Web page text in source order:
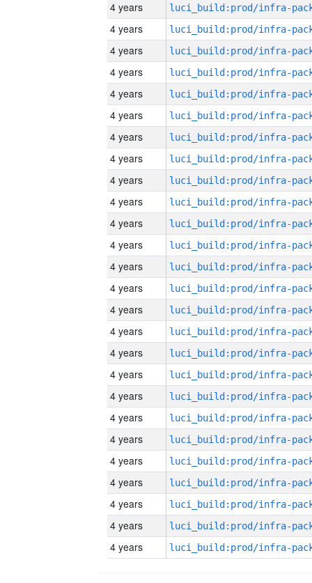
4 years
4 years
4 years
4 years
4 years
4 years
4 years
4 years
4 years
4 years
4 years
4 years
4 years
4 years
4 years
4 years
4 years
4 years
4 years
4 years
4 years
4 years
4 years
4 years
4 years
4 years